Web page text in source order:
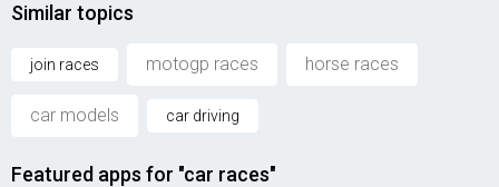
Similar topics
join races motogp races horse races
car models car driving
Featured apps for "car races"